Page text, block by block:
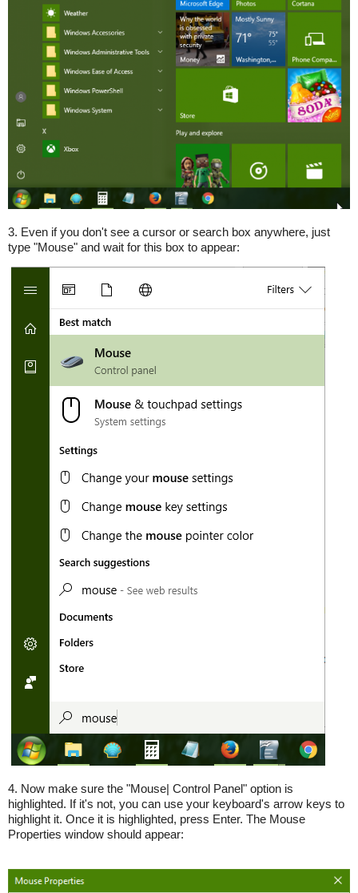
3. Even if you don't see a cursor or search box anywhere, just
type "Mouse" and wait for this box to appear:
4. Now make sure the "Mouse| Control Panel" option is
highlighted. If it's not, you can use your keyboard's arrow keys to
highlight it. Once it is highlighted, press Enter. The Mouse
Properties window should appear: